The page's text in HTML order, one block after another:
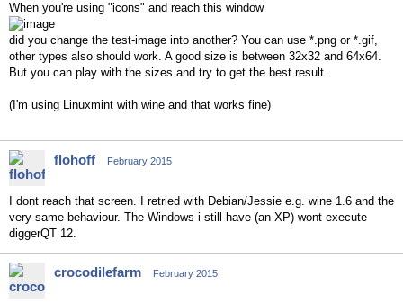
When you're using "icons" and reach this window
did you change the test-image into another? You can use *.png or *.gif,
other types also should work. A good size is between 32x32 and 64x64.
But you can play with the sizes and try to get the best result.
(I'm using Linuxmint with wine and that works fine)
flohoff February 2015
I dont reach that screen. I retried with Debian/Jessie e.g. wine 1.6 and the
very same behaviour. The Windows i still have (an XP) wont execute
diggerQT 12.
crocodilefarm February 2015